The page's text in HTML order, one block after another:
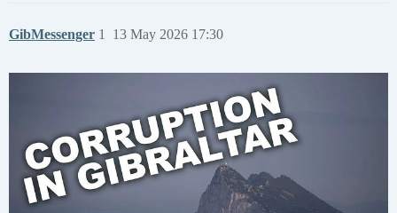
GibMessenger 13 May 2026 17:30
1